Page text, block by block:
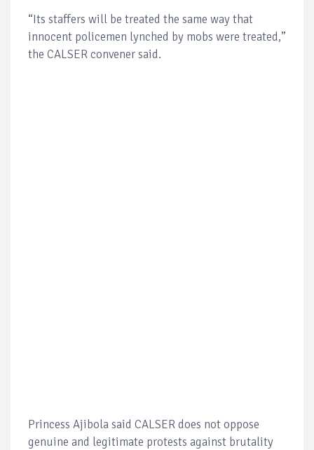
“Its staffers will be treated the same way that
innocent policemen lynched by mobs were treated,”
the CALSER convener said.
Princess Ajibola said CALSER does not oppose
genuine and legitimate protests against brutality